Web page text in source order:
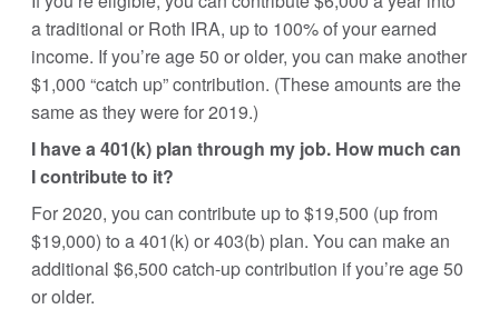
a traditional or Roth IRA, up to 100% of your earned
income. If you’re age 50 or older, you can make another
$1,000 “catch up” contribution. (These amounts are the
same as they were for 2019.)
I have a 401(k) plan through my job. How much can
I contribute to it?
For 2020, you can contribute up to $19,500 (up from
$19,000) to a 401(k) or 403(b) plan. You can make an
additional $6,500 catch-up contribution if you’re age 50
or older.